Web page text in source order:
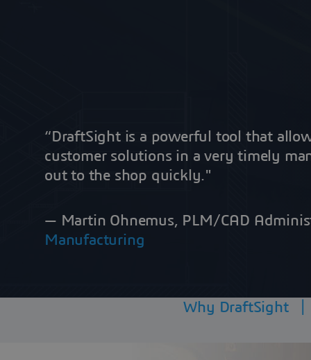
“DraftSight is a powerful tool that
customer solutions in a very timely
out to the shop quickly."
— Martin Ohnemus, PLM/CAD
Manufacturing
Why DraftSight